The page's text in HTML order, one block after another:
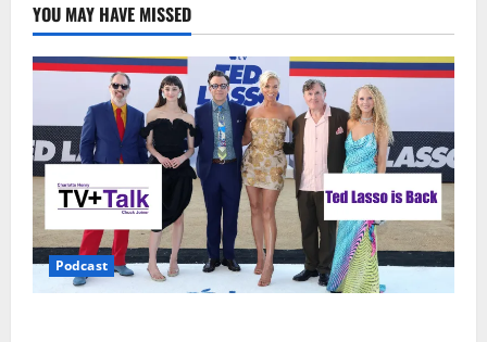
YOU MAY HAVE MISSED
Podcast